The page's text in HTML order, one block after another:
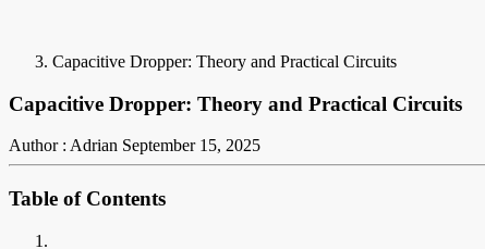
Capacitive Dropper: Theory and Practical Circuits
Capacitive Dropper: Theory and Practical Circuits
Author : Adrian September 15, 2025
Table of Contents